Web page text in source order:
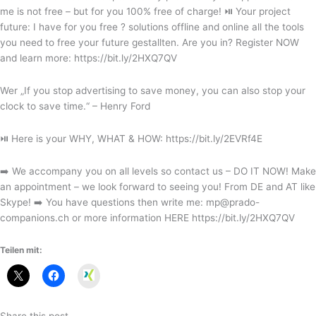
me is not free – but for you 100% free of charge! ⏯ Your project
future: I have for you free ? solutions offline and online all the tools
you need to free your future gestallten. Are you in? Register NOW
and learn more: https://bit.ly/2HXQ7QV
Wer „If you stop advertising to save money, you can also stop your
clock to save time.“ – Henry Ford
⏯ Here is your WHY, WHAT & HOW: https://bit.ly/2EVRf4E
➡️ We accompany you on all levels so contact us – DO IT NOW! Make
an appointment – we look forward to seeing you! From DE and AT like
Skype! ➡️ You have questions then write me: mp@prado-
companions.ch or more information HERE https://bit.ly/2HXQ7QV
Teilen mit: